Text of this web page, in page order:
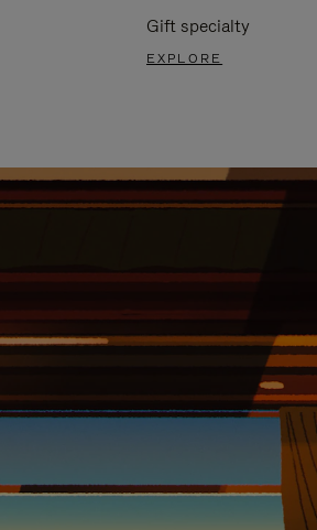
Gift specialty
EXPLORE